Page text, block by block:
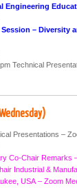
Engineering
Session – Diversity
Technical
Presentations –
Co-Chair Remarks
Industrial &
USA – Zoom